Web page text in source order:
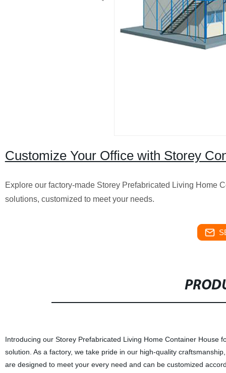
Customize Your Office with Storey
Explore our factory-made Storey Prefabricated Living Home
solutions, customized to meet your needs.
Introducing our Storey Prefabricated Living Home Container House
solution. As a factory, we take pride in our high-quality
are designed to meet your every need and can be customized